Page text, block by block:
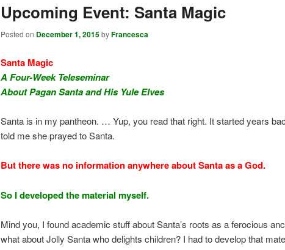
Upcoming Event: Santa Magic
Posted on December 1, 2015byFrancesca
Santa Magic
A Four-Week Teleseminar
About Pagan Santa and His Yule Elves
Santa is in my pantheon. … Yup, you read that right. It started years
told me she prayed to Santa.
But there was no information anywhere about Santa as a God.
So I developed the material myself.
Mind you, I found academic stuff about Santa’s roots as a ferocious
what about Jolly Santa who delights children? I had to develop that